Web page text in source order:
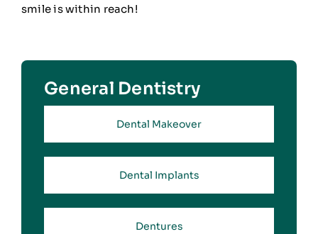
smile is within reach!
General Dentistry
Dental Makeover
Dental Implants
Dentures